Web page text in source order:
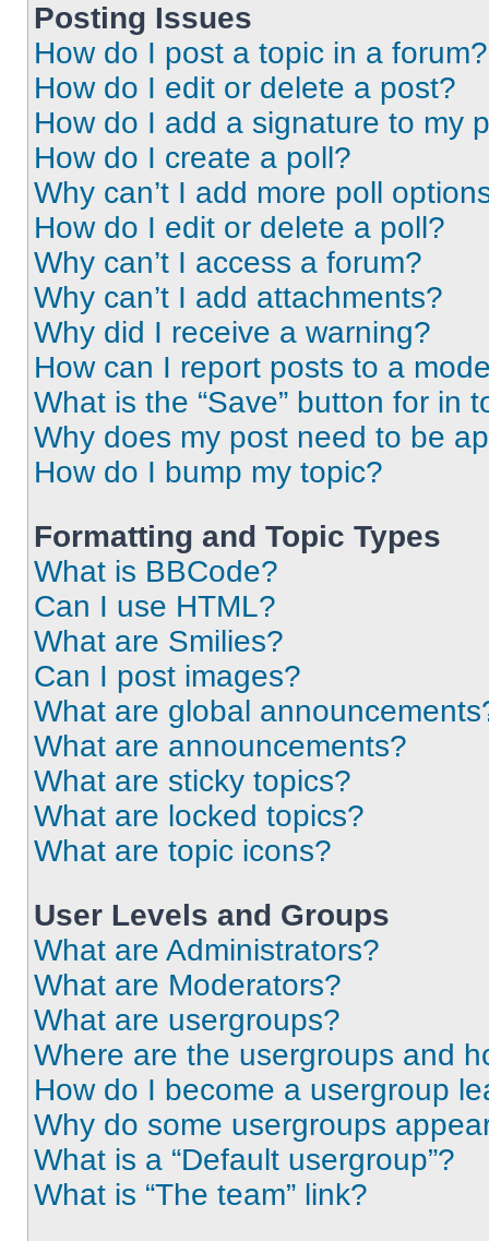
Posting Issues
How do I post a topic in a forum?
How do I edit or delete a post?
How do I add a signature to my
How do I create a poll?
Why can’t I add more poll
How do I edit or delete a poll?
Why can’t I access a forum?
Why can’t I add attachments?
Why did I receive a warning?
How can I report posts to a
What is the “Save” button for in
Why does my post need to be
How do I bump my topic?
Formatting and Topic Types
What is BBCode?
Can I use HTML?
What are Smilies?
Can I post images?
What are global
What are announcements?
What are sticky topics?
What are locked topics?
What are topic icons?
User Levels and Groups
What are Administrators?
What are Moderators?
What are usergroups?
Where are the usergroups and
How do I become a usergroup
Why do some usergroups
What is a “Default usergroup”?
What is “The team” link?